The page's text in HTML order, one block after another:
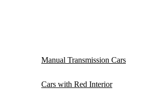
Manual Transmission Cars
Cars with Red Interior